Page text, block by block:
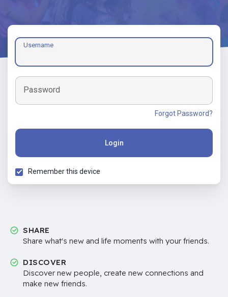
Username
Password
Forgot Password?
Login
Remember this device
SHARE
Share what's new and life moments with your friends.
DISCOVER
Discover new people, create new connections and
make new friends.